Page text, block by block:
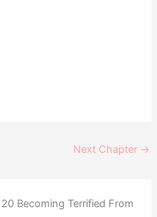
Next Chapter →
Becoming Terrified From